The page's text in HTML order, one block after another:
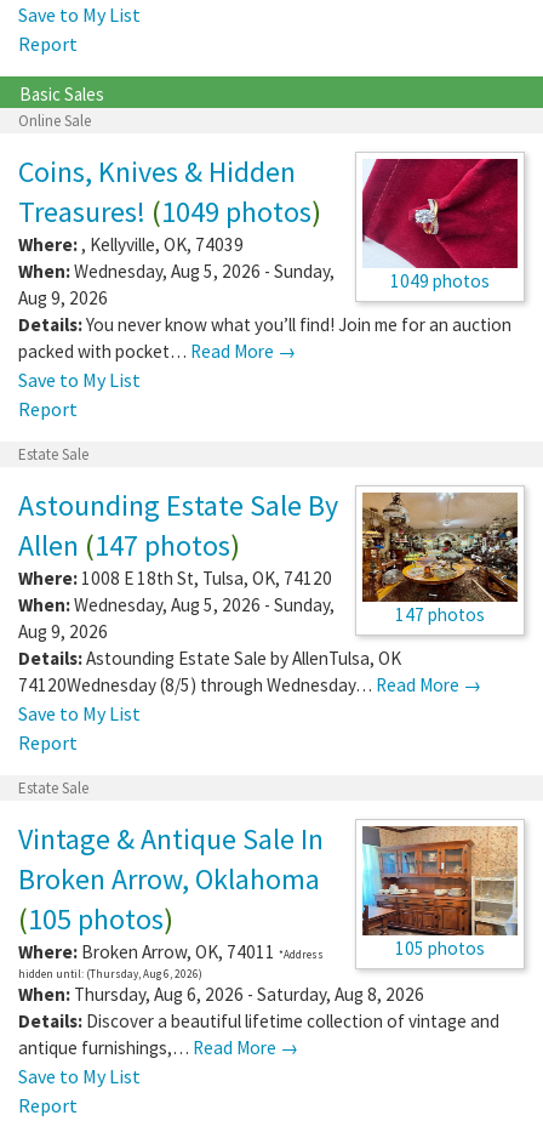
Save to My List
Report
Basic Sales
Online Sale
1049 photos
Coins, Knives & Hidden
Treasures! (1049 photos)
Where: , Kellyville, OK, 74039
When:Wednesday, Aug 5, 2026 - Sunday,
Aug 9, 2026
Details:You never know what you’ll find! Join me for an auction
packed with pocket… Read More →
Save to My List
Report
Estate Sale
147 photos
Astounding Estate Sale By
Allen (147 photos)
Where: 1008 E 18th St, Tulsa, OK, 74120
When:Wednesday, Aug 5, 2026 - Sunday,
Aug 9, 2026
Details:Astounding Estate Sale by AllenTulsa, OK
74120Wednesday (8/5) through Wednesday… Read More →
Save to My List
Report
Estate Sale
105 photos
Vintage & Antique Sale In
Broken Arrow, Oklahoma
(105 photos)
Where: Broken Arrow, OK, 74011 *Address
hidden until: (Thursday, Aug 6, 2026)
When: Thursday, Aug 6, 2026 - Saturday, Aug 8, 2026
Details: Discover a beautiful lifetime collection of vintage and
antique furnishings,… Read More →
Save to My List
Report